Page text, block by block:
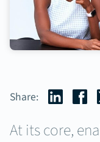
Share:
At its core,